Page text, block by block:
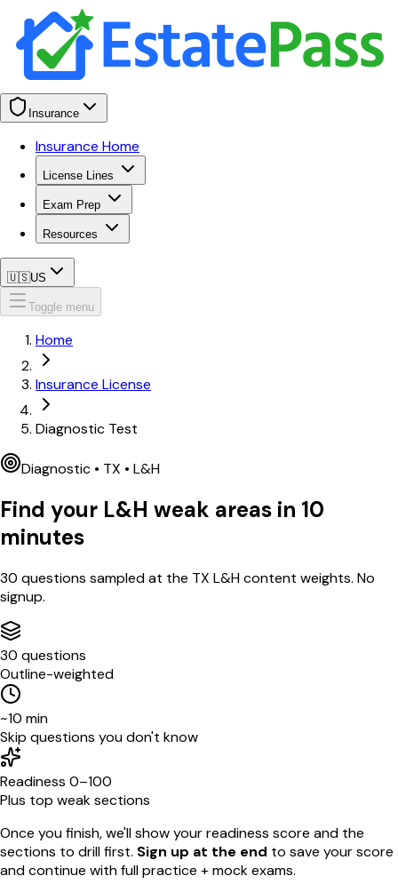
Insurance
Insurance Home
License Lines
Exam Prep
Resources
🇺🇸US
Toggle menu
Home
Insurance License
Diagnostic Test
Diagnostic • TX • L&H
Find your L&H weak areas in 10
minutes
30 questions sampled at the TX L&Hcontent weights. No
signup.
30 questions
Outline-weighted
~10 min
Skip questions you don't know
Readiness 0–100
Plus top weak sections
Once you finish, we'll show your readiness score and the
sections to drill first. Sign up at the end to save your score
and continue with full practice + mock exams.